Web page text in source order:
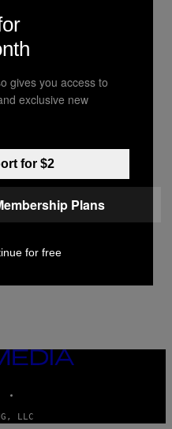
Tatortreinigerin
einem
LLC
gives you access to
exclusive new
for $2
Plans
for free